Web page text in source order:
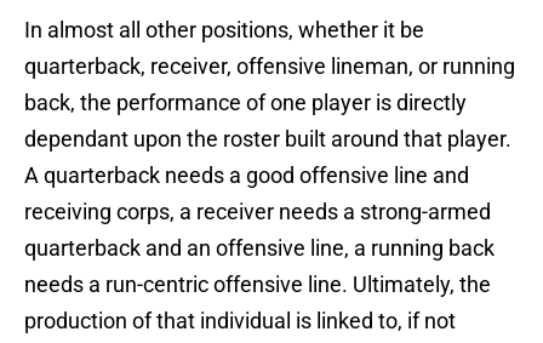
In almost all other positions, whether it be
quarterback, receiver, offensive lineman, or running
back, the performance of one player is directly
dependant upon the roster built around that player.
A quarterback needs a good offensive line and
receiving corps, a receiver needs a strong-armed
quarterback and an offensive line, a running back
needs a run-centric offensive line. Ultimately, the
production of that individual is linked to, if not